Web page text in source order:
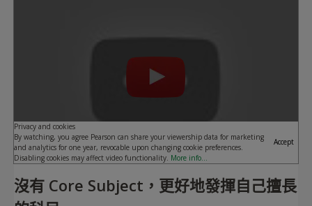
Privacy and cookies
By watching, you agree Pearson can share your viewership data for marketing
and analytics for one year, revocable upon changing cookie preferences.
Disabling cookies may affect video functionality. More info...
Accept
沒有 Core Subject，更好地發揮自己擅長